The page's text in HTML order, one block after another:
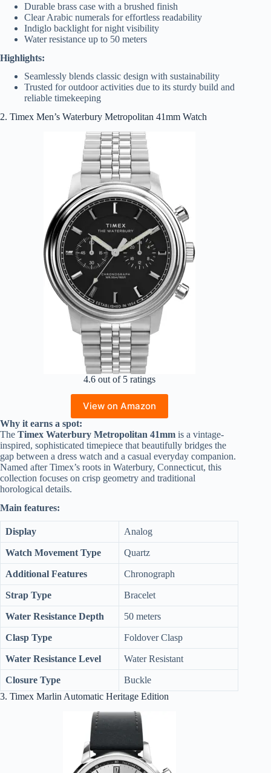
Durable brass case with a brushed finish
Clear Arabic numerals for effortless readability
Indiglo backlight for night visibility
Water resistance up to 50 meters
Highlights:
Seamlessly blends classic design with sustainability
Trusted for outdoor activities due to its sturdy build and
reliable timekeeping
2. Timex Men’s Waterbury Metropolitan 41mm Watch
4.6 out of 5 ratings
View on Amazon
Why it earns a spot:
The Timex Waterbury Metropolitan 41mm is a vintage-
inspired, sophisticated timepiece that beautifully bridges the
gap between a dress watch and a casual everyday companion.
Named after Timex’s roots in Waterbury, Connecticut, this
collection focuses on crisp geometry and traditional
horological details.
Main features:
Display Analog
Watch Movement Type Quartz
Additional Features Chronograph
Strap Type Bracelet
Water Resistance Depth 50 meters
Clasp Type Foldover Clasp
Water Resistance Level Water Resistant
Closure Type
Buckle
3. Timex Marlin Automatic Heritage Edition